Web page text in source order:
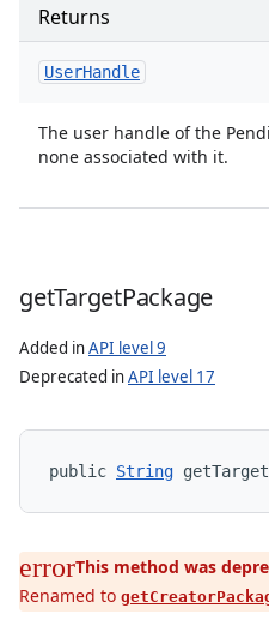
Returns
UserHandle
The user handle of the
none associated with it.
getTargetPackage
Added inAPI level 9
Deprecated inAPI level 17
public String
This method was
Renamed to